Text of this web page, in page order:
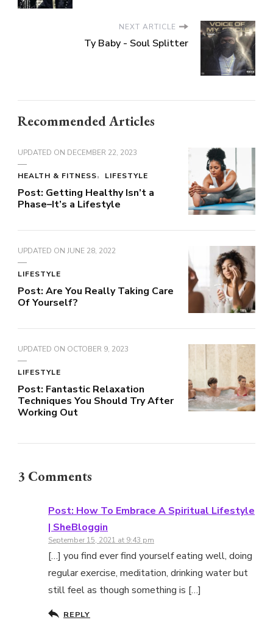
NEXT ARTICLE
Ty Baby - Soul Splitter
Recommended Articles
UPDATED ON DECEMBER 22, 2023
HEALTH & FITNESS LIFESTYLE
Post: Getting Healthy Isn’t a
Phase–It’s a Lifestyle
UPDATED ON JUNE 28, 2022
LIFESTYLE
Post: Are You Really Taking Care
Of Yourself?
UPDATED ON OCTOBER 9, 2023
LIFESTYLE
Post: Fantastic Relaxation
Techniques You Should Try After
Working Out
3 Comments
Post: How To Embrace A Spiritual Lifestyle
| SheBloggin
September 15, 2021 at 9:43 pm
[…] you find ever find yourself eating well, doing
regular exercise, meditation, drinking water but
still feel as though something is […]
REPLY